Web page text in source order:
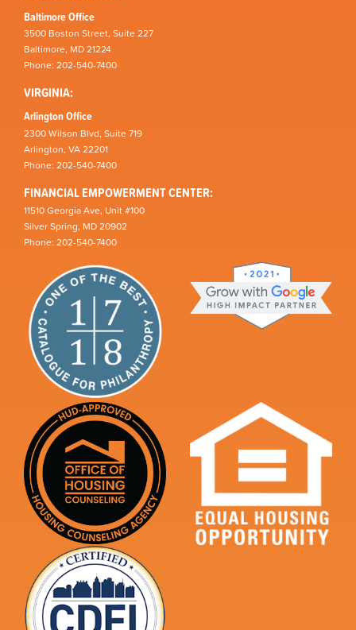
Baltimore Office
3500 Boston Street, Suite 227
Baltimore, MD 21224
Phone: 202-540-7400
VIRGINIA:
Arlington Office
2300 Wilson Blvd, Suite 719
Arlington, VA 22201
Phone: 202-540-7400
FINANCIAL EMPOWERMENT CENTER:
11510 Georgia Ave, Unit #100
Silver Spring, MD 20902
Phone: 202-540-7400